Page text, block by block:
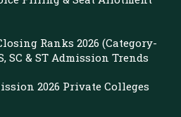
Ranks 2026 (Category-
SC & ST Admission Trends
2026 Private Colleges